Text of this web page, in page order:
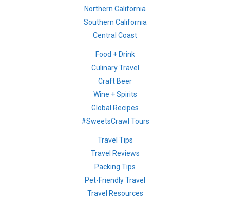
Northern California
Southern California
Central Coast
Food + Drink
Culinary Travel
Craft Beer
Wine + Spirits
Global Recipes
#SweetsCrawl Tours
Travel Tips
Travel Reviews
Packing Tips
Pet-Friendly Travel
Travel Resources